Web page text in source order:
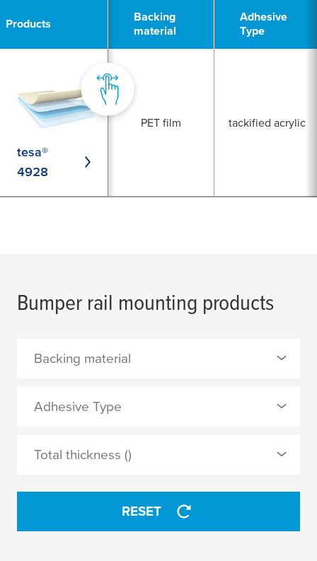
Products
Backing
material
Adhesive
Type
tesa®
4928
PET film tackified acrylic
Bumper rail mounting products
Backing material
0 Selected
foamed acrylic
APPLY
Adhesive Type
0 Selected
Total thickness ()
RESET